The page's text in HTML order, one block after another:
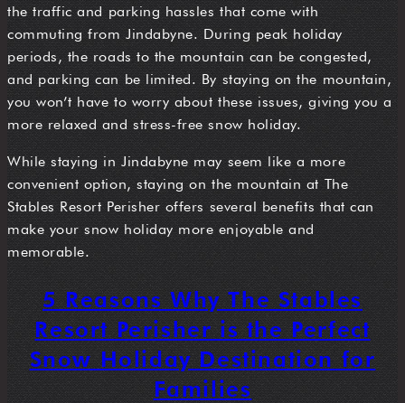
the traffic and parking hassles that come with
commuting from Jindabyne. During peak holiday
periods, the roads to the mountain can be congested,
and parking can be limited. By staying on the mountain,
you won’t have to worry about these issues, giving you a
more relaxed and stress-free snow holiday.
While staying in Jindabyne may seem like a more
convenient option, staying on the mountain at The
Stables Resort Perisher offers several benefits that can
make your snow holiday more enjoyable and
memorable.
5 Reasons Why The Stables
Resort Perisher is the Perfect
Snow Holiday Destination for
Families